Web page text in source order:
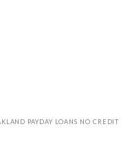
PAYDAY LOANS NO CREDIT